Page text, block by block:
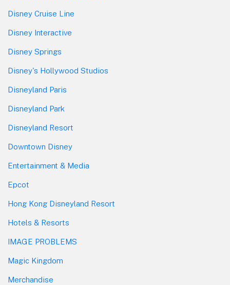
Disney Cruise Line
Disney Interactive
Disney Springs
Disney's Hollywood Studios
Disneyland Paris
Disneyland Park
Disneyland Resort
Downtown Disney
Entertainment & Media
Epcot
Hong Kong Disneyland Resort
Hotels & Resorts
IMAGE PROBLEMS
Magic Kingdom
Merchandise